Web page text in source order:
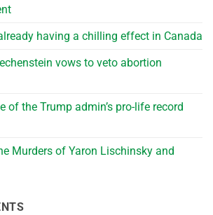
already having a chilling effect in Canada
vows to veto abortion
of the Trump admin’s pro-life record
Murders of Yaron Lischinsky and